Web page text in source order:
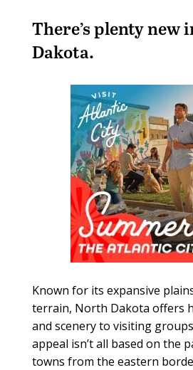
There’s plenty new
Dakota.
Known for its expansive
terrain, North Dakota offers
and scenery to visiting
appeal isn’t all based on the
towns from the eastern